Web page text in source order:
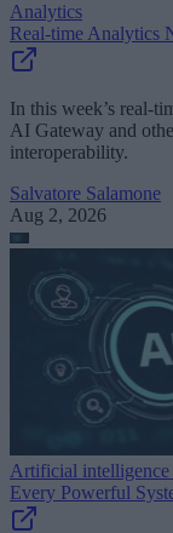
Analytics
Real-time Analytics
In this week’s real-
AI Gateway and
interoperability.
Salvatore Salamone
Aug 2, 2026
Artificial intelligence
Every Powerful